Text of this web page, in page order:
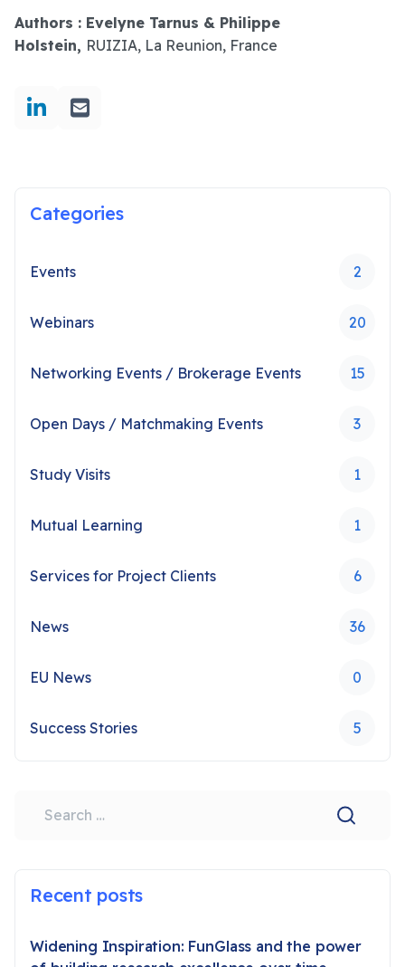
Authors : Evelyne Tarnus & Philippe
Holstein, RUIZIA, La Reunion, France
Categories
Events 2
Webinars 20
Networking Events / Brokerage Events 15
Open Days / Matchmaking Events 3
Study Visits 1
Mutual Learning 1
Services for Project Clients 6
News 36
EU News 0
Success Stories 5
Search
Recent posts
Widening Inspiration: FunGlass and the power